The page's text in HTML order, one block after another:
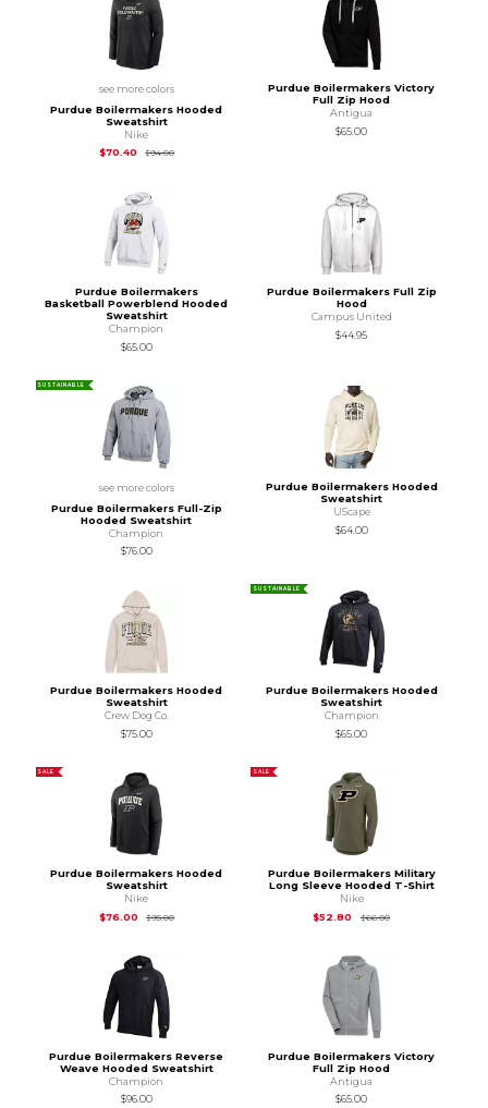
see more colors
Purdue Boilermakers Hooded
Sweatshirt
Nike
$70.40
$94.00Original Price is
Purdue Boilermakers Victory
Full Zip Hood
Antigua
$65.00
Purdue Boilermakers
Basketball Powerblend Hooded
Sweatshirt
Champion
$65.00
Purdue Boilermakers Full Zip
Hood
Campus United
$44.95
SUSTAINABLE
see more colors
Purdue Boilermakers Full-Zip
Hooded Sweatshirt
Champion
$76.00
Purdue Boilermakers Hooded
Sweatshirt
UScape
$64.00
Purdue Boilermakers Hooded
Sweatshirt
Crew Dog Co.
$75.00
SUSTAINABLE
Purdue Boilermakers Hooded
Sweatshirt
Champion
$65.00
SALE
Purdue Boilermakers Hooded
Sweatshirt
Nike
$76.00
$95.00Original Price is
SALE
Purdue Boilermakers Military
Long Sleeve Hooded T-Shirt
Nike
$52.80
$66.00Original Price is
Purdue Boilermakers Reverse
Weave Hooded Sweatshirt
Champion
$96.00
Purdue Boilermakers Victory
Full Zip Hood
Antigua
$65.00